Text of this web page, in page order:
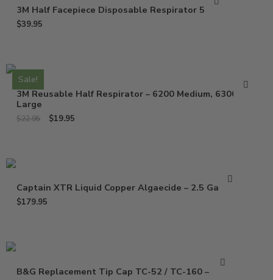
3M Half Facepiece Disposable Respirator 52P71
$39.95
Sale!
3M Reusable Half Respirator – 6200 Medium, 6300
Large
$22.95 $19.95
Captain XTR Liquid Copper Algaecide – 2.5 Gallons
$179.95
B&G Replacement Tip Cap TC-52 / TC-160 – 1325